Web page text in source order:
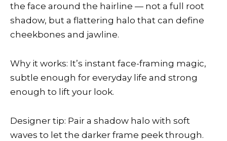
the face around the hairline — not a full root
shadow, but a flattering halo that can define
cheekbones and jawline.
Why it works: It’s instant face-framing magic,
subtle enough for everyday life and strong
enough to lift your look.
Designer tip: Pair a shadow halo with soft
waves to let the darker frame peek through.